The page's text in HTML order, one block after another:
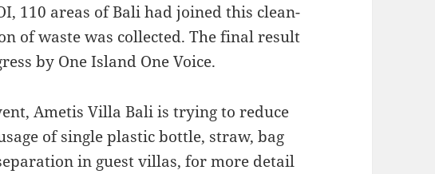
110 areas of Bali had joined this clean-
of waste was collected. The final result
by One Island One Voice.
Ametis Villa Bali is trying to reduce
of single plastic bottle, straw, bag
in guest villas, for more detail